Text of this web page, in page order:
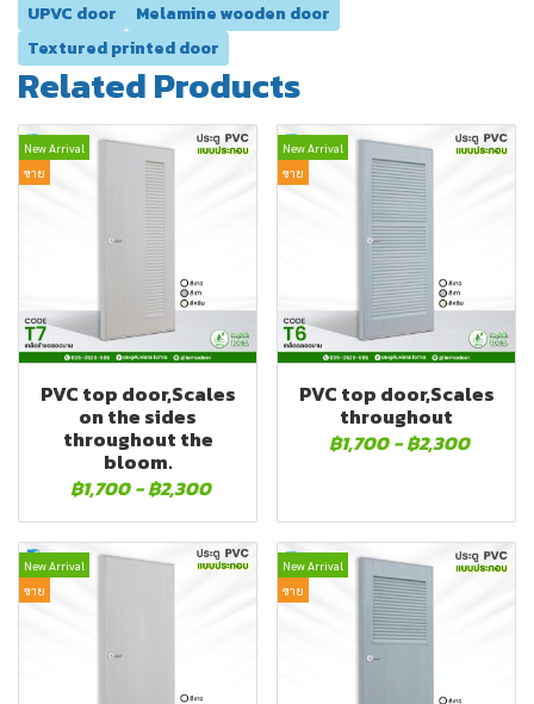
UPVC door
Melamine wooden door
Textured printed door
Related Products
New Arrival
ขาย
PVC top door,Scales
on the sides
throughout the
bloom.
฿1,700 -฿2,300
New Arrival
ขาย
PVC top door,Scales
throughout
฿1,700 -฿2,300
New Arrival
ขาย
New Arrival
ขาย